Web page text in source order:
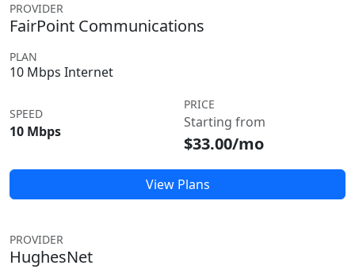
PROVIDER
FairPoint Communications
PLAN
10 Mbps Internet
SPEED
10 Mbps
PRICE
Starting from
$33.00/mo
View Plans
PROVIDER
HughesNet